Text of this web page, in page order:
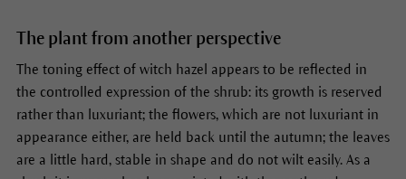
The plant from another perspective
The toning effect of witch hazel appears to be reflected in
the controlled expression of the shrub: its growth is reserved
rather than luxuriant; the flowers, which are not luxuriant in
appearance either, are held back until the autumn; the leaves
are a little hard, stable in shape and do not wilt easily. As a